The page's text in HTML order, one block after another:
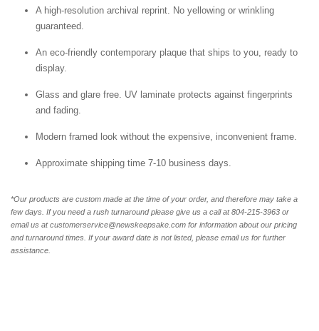
A high-resolution archival reprint. No yellowing or wrinkling
guaranteed.
An eco-friendly contemporary plaque that ships to you, ready to
display.
Glass and glare free. UV laminate protects against fingerprints
and fading.
Modern framed look without the expensive, inconvenient frame.
Approximate shipping time 7-10 business days.
*Our products are custom made at the time of your order, and therefore may take a
few days. If you need a rush turnaround please give us a call at 804-215-3963 or
email us at customerservice@newskeepsake.com for information about our pricing
and turnaround times. If your award date is not listed, please email us for further
assistance.